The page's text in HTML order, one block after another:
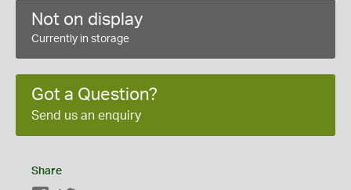
Not on display
Currently in storage
Got a Question?
Send us an enquiry
Share